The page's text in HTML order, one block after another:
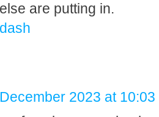
are putting in.
2023 at 10:03